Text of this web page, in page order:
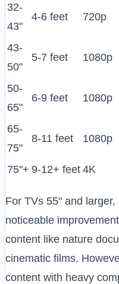
32-
43"
4-6 feet 720p
43-
50"
5-7 feet 1080p
50-
65"
6-9 feet 1080p
65-
75"
8-11 feet 1080p
75"+ 9-12+ feet 4K
For TVs 55" and
noticeable
content like nature
cinematic films.
content with heavy